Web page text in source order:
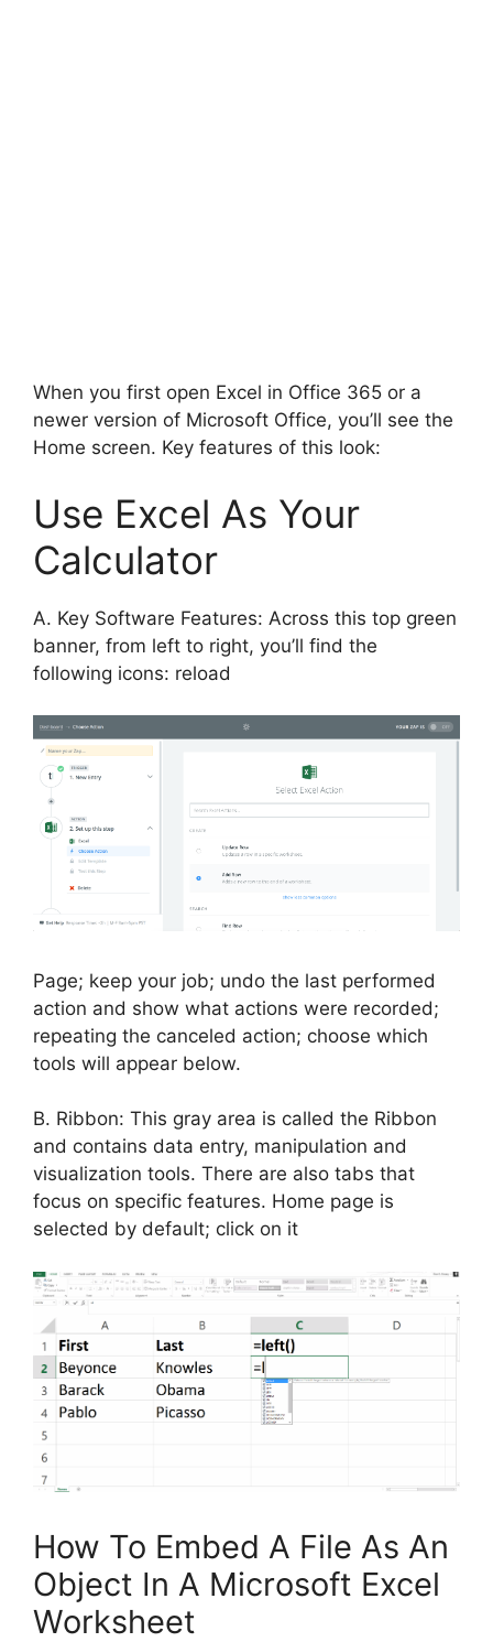
When you first open Excel in Office 365 or a
newer version of Microsoft Office, you’ll see the
Home screen. Key features of this look:
Use Excel As Your
Calculator
A. Key Software Features: Across this top green
banner, from left to right, you’ll find the
following icons: reload
Page; keep your job; undo the last performed
action and show what actions were recorded;
repeating the canceled action; choose which
tools will appear below.
B. Ribbon: This gray area is called the Ribbon
and contains data entry, manipulation and
visualization tools. There are also tabs that
focus on specific features. Home page is
selected by default; click on it
How To Embed A File As An
Object In A Microsoft Excel
Worksheet